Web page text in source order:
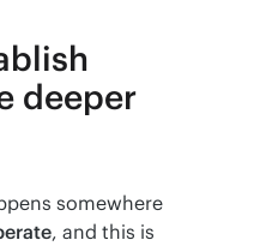
deeper
somewhere
, and this is